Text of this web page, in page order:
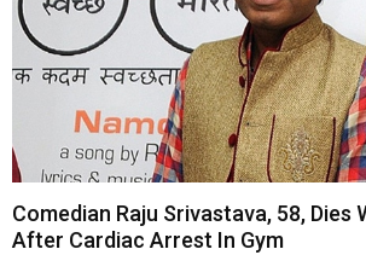
Comedian Raju Srivastava, 58, Dies
After Cardiac Arrest In Gym